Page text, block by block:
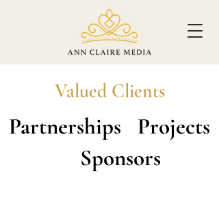
Valued Clients
Partnerships Projects
Sponsors